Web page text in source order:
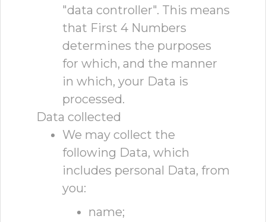
"data controller". This means
that First 4 Numbers
determines the purposes
for which, and the manner
in which, your Data is
processed.
Data collected
We may collect the
following Data, which
includes personal Data, from
you:
name;